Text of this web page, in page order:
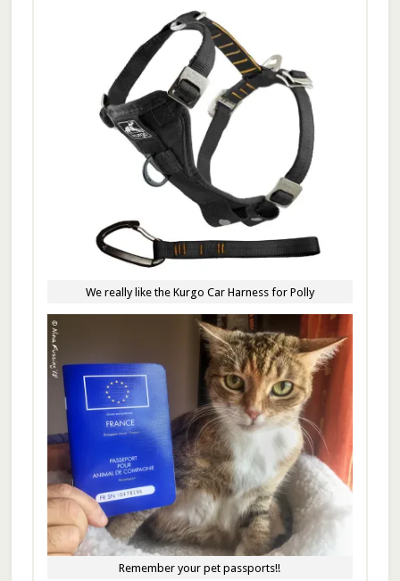
We really like the Kurgo Car Harness for Polly
Remember your pet passports!!